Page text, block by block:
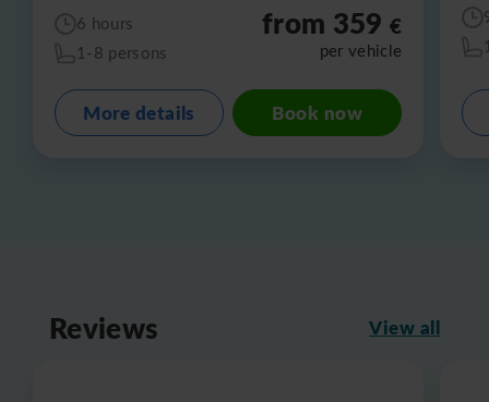
6 hours
1-8 persons
from 359€
per vehicle
More details Book now
Reviews View all